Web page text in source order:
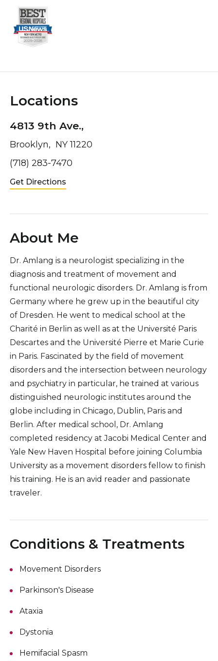
Locations
4813 9th Ave.,
Brooklyn, NY 11220
(718) 283-7470
Get Directions
About Me
Dr. Amlang is a neurologist specializing in the
diagnosis and treatment of movement and
functional neurologic disorders. Dr. Amlang is from
Germany where he grew up in the beautiful city
of Dresden. He went to medical school at the
Charité in Berlin as well as at the Université Paris
Descartes and the Université Pierre et Marie Curie
in Paris. Fascinated by the field of movement
disorders and the intersection between neurology
and psychiatry in particular, he trained at various
distinguished neurologic institutes around the
globe including in Chicago, Dublin, Paris and
Berlin. After medical school, Dr. Amlang
completed residency at Jacobi Medical Center and
Yale New Haven Hospital before joining Columbia
University as a movement disorders fellow to finish
his training. He is an avid reader and passionate
traveler.
Conditions & Treatments
Movement Disorders
Parkinson's Disease
Ataxia
Dystonia
Hemifacial Spasm